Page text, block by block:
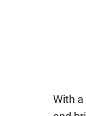
With